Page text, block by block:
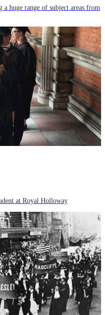
huge range of subject areas from
at Royal Holloway